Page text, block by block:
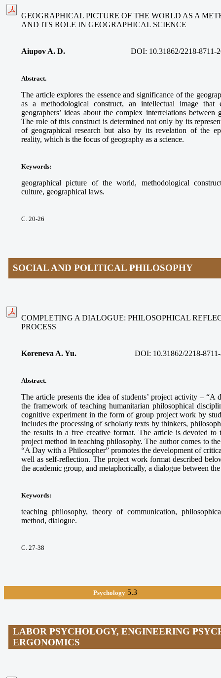
GEOGRAPHICAL PICTURE OF THE WORLD AS A
AND ITS ROLE IN GEOGRAPHICAL SCIENCE
Aiupov A. D. DOI: 10.31862/2218-8711-
Abstract.
The article explores the essence and significance of the
as a methodological construct, an intellectual image that
geographers’ ideas about the complex interrelations between
The role of this construct is determined not only by its
of geographical research but also by its revelation of the
reality, which is the focus of geography as a science.
Keywords:
geographical picture of the world, methodological
culture, geographical laws.
С. 20-26
SOCIAL AND POLITICAL PHILOSOPHY
COMPLETING A DIALOGUE: PHILOSOPHICAL
PROCESS
Koreneva A. Yu. DOI: 10.31862/2218-
Abstract.
The article presents the idea of students’ project activity –
the framework of teaching humanitarian philosophical
cognitive experiment in the form of group project work by
includes the processing of scholarly texts by thinkers,
the results in a free creative format. The article is devoted
project method in teaching philosophy. The author comes to
“A Day with a Philosopher” promotes the development of
well as self-reflection. The project work format described
the academic group, and metaphorically, a dialogue between
Keywords:
teaching philosophy, theory of communication,
method, dialogue.
С. 27-38
Psychology5.3
LABOR PSYCHOLOGY, ENGINEERING
ERGONOMICS